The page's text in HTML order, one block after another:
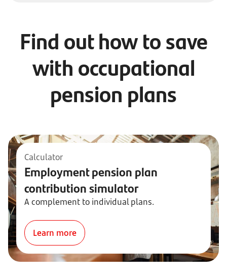
Find out how to save
with occupational
pension plans
Calculator
Employment pension plan
contribution simulator
A complement to individual plans.
Learn more